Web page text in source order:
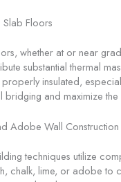
Floors
whether at or near
substantial thermal
properly insulated,
bridging and maximize the
Adobe Wall Construction
techniques utilize
chalk, lime, or adobe to